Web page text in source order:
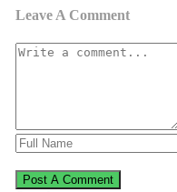
Leave A Comment
Post A Comment